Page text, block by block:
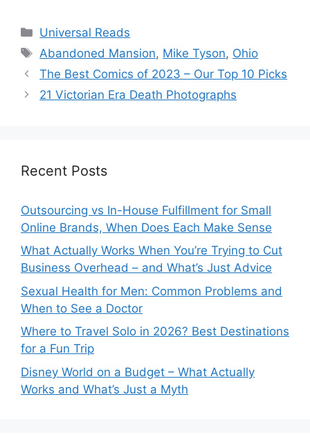
Categories
Universal Reads
Tags
Abandoned Mansion, Mike Tyson, Ohio
The Best Comics of 2023 – Our Top 10 Picks
21 Victorian Era Death Photographs
Recent Posts
Outsourcing vs In-House Fulfillment for Small
Online Brands, When Does Each Make Sense
What Actually Works When You’re Trying to Cut
Business Overhead – and What’s Just Advice
Sexual Health for Men: Common Problems and
When to See a Doctor
Where to Travel Solo in 2026? Best Destinations
for a Fun Trip
Disney World on a Budget – What Actually
Works and What’s Just a Myth